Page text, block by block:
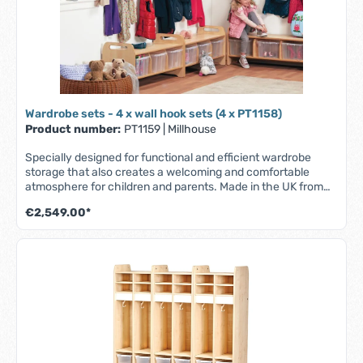
mm, W 1045 x D 330 x H 195 mm.
Wardrobe sets - 4 x wall hook sets (4 x PT1158)
Product number: PT1159 Millhouse
Specially designed for functional and efficient wardrobe
storage that also creates a welcoming and comfortable
atmosphere for children and parents. Made in the UK from
elements - durable, robust and easy to clean. Part of the
Millhouse Signature range. Features: - 9 coat hooks - 9
items such as diapers, books, bags, shoes etc. (can be used
with or without storage boxes) - Fully assembled - Lifetime
guarantee. Contents: 4 x wall hook sets (2 per set).
Dimensions per piece: W 1045 x D 400 x H 1280 mm
€2,549.00*